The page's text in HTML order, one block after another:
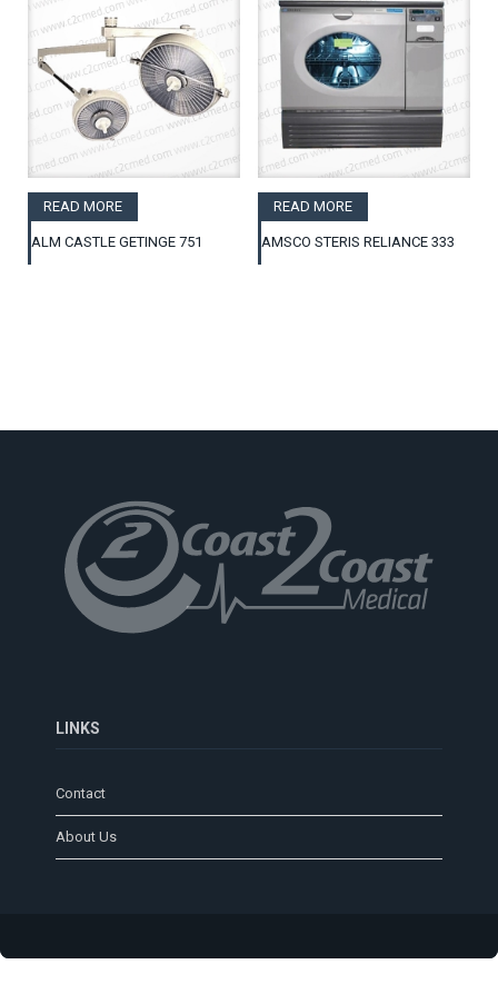
READ MORE
ALM CASTLE GETINGE 751
READ MORE
AMSCO STERIS RELIANCE 333
LINKS
Contact
About Us